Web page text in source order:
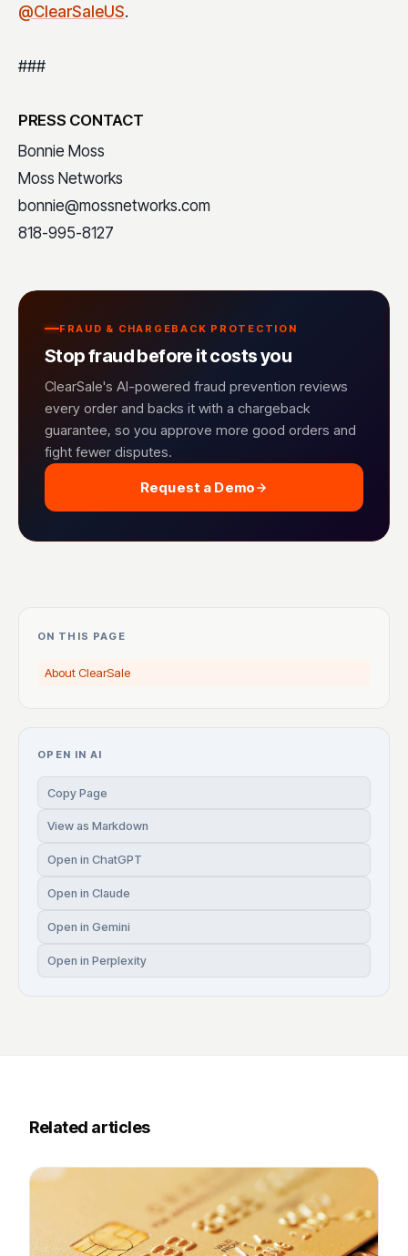
@ClearSaleUS.
###
PRESS CONTACT
Bonnie Moss
Moss Networks
bonnie@mossnetworks.com
818-995-8127
FRAUD & CHARGEBACK PROTECTION
Stop fraud before it costs you
ClearSale's AI-powered fraud prevention reviews
every order and backs it with a chargeback
guarantee, so you approve more good orders and
fight fewer disputes.
Request a Demo
ON THIS PAGE
About ClearSale
OPEN IN AI
Copy Page
View as Markdown
Open in ChatGPT
Open in Claude
Open in Gemini
Open in Perplexity
Related articles